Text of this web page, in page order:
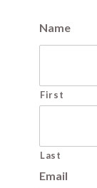
Name
First
Last
Email